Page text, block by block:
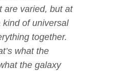
are varied, but at
of universal
together.
what the
the galaxy